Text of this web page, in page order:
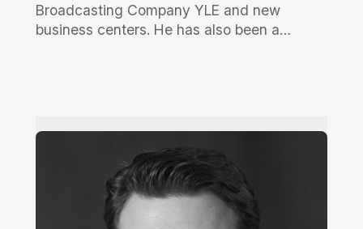
Broadcasting Company YLE and new
business centers. He has also been a…